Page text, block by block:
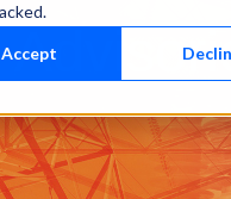
Accept